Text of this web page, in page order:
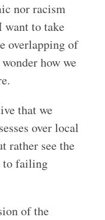
nor racism
want to take
overlapping of
how we
that we
over local
rather see the
to failing
of the